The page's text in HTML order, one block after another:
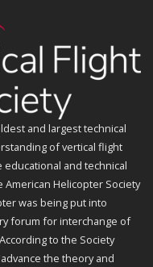
and largest technical
of vertical flight
educational and technical
Helicopter Society
was being put into
forum for interchange of
to the Society
the theory and